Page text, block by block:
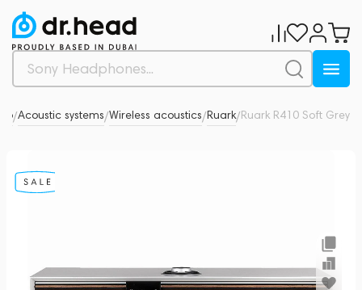
/Acoustic systems/Wireless acoustics/Ruark/Ruark R410 Soft Grey
0